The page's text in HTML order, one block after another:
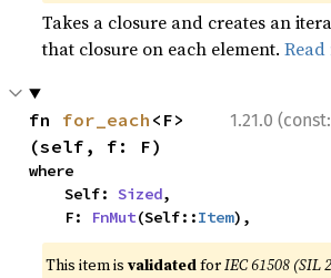
Takes a closure and creates an
that closure on each element.
1.21.0 (const:
fn for_each <F>
(self, f: F)
where
    Self:
Sized,
    F:
FnMut(Self::Item),
This item isvalidatedforIEC 61508 (SIL